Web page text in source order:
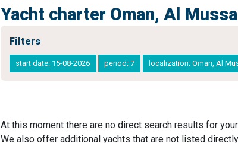
Yacht charter Oman, Al
Filters
start date: 15-08-2026 period: 7 localization: Oman, Al
At this moment there are no direct search results for
We also offer additional yachts that are not listed